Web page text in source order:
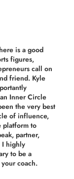
is a good
figures,
call on
friend. Kyle
Inner Circle
the very best
of influence,
platform to
partner,
I highly
to be a
coach.